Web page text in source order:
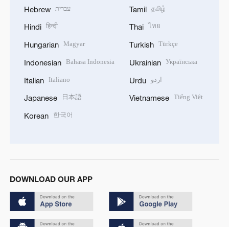
Hebrew עברית
Hindi हिन्दी
Hungarian Magyar
Indonesian Bahasa Indonesia
Italian Italiano
Japanese 日本語
Korean 한국어
Tamil தமிழ்
Thai ไทย
Turkish Türkçe
Ukrainian Українська
Urdu اردو
Vietnamese Tiếng Việt
DOWNLOAD OUR APP